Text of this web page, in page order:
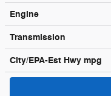
Engine
Transmission
City/EPA-Est Hwy mpg